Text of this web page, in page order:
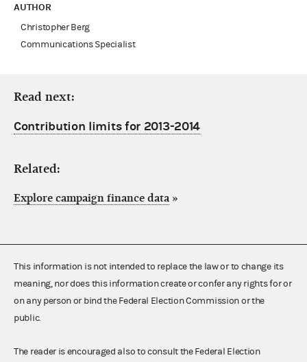
AUTHOR
Christopher Berg
Communications Specialist
Read next:
Contribution limits for 2013-2014
Related:
Explore campaign finance data »
This information is not intended to replace the law or to change its
meaning, nor does this information create or confer any rights for or
on any person or bind the Federal Election Commission or the
public.
The reader is encouraged also to consult the Federal Election